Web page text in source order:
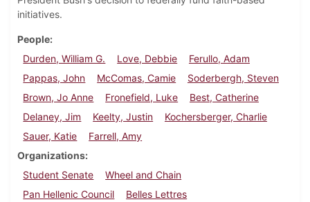
initiatives.
People
Durden, William G.
Love, Debbie
Ferullo, Adam
Pappas, John
McComas, Camie
Soderbergh, Steven
Brown, Jo Anne
Fronefield, Luke
Best, Catherine
Delaney, Jim
Keelty, Justin
Kochersberger, Charlie
Sauer, Katie
Farrell, Amy
Organizations
Student Senate
Wheel and Chain
Pan Hellenic Council
Belles Lettres